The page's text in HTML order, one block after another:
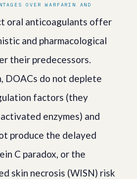
OVER WARFARIN AND
oral anticoagulants offer
and pharmacological
their predecessors.
DOACs do not deplete
factors (they
enzymes) and
produce the delayed
C paradox, or the
skin necrosis (WISN) risk